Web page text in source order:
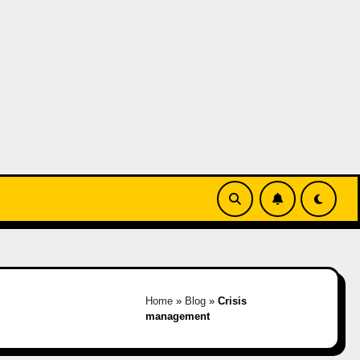
Home » Blog »Crisis
management